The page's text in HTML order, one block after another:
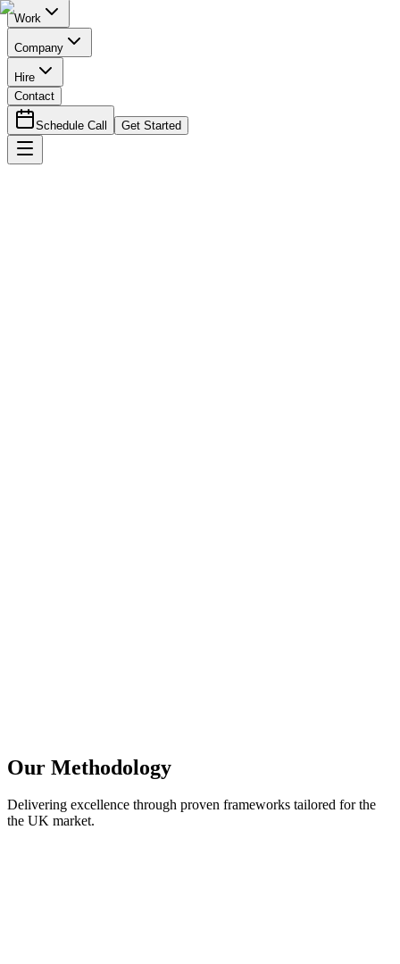
Work
Company
Hire
Contact
Schedule Call Get Started
Our Methodology
Delivering excellence through proven frameworks tailored for the
the UK market.